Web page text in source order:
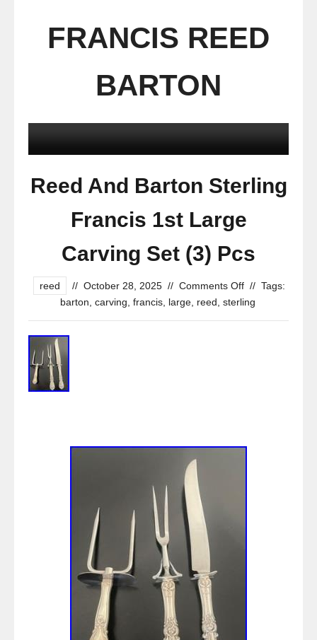
FRANCIS REED
BARTON
Reed And Barton Sterling
Francis 1st Large
Carving Set (3) Pcs
reed // October 28, 2025 // Comments Off // Tags:
barton carving francis large reed sterling